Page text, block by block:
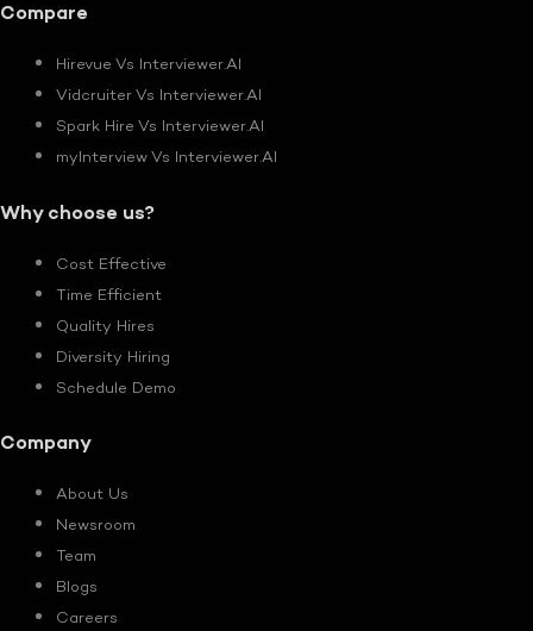
Compare
Hirevue Vs Interviewer.AI
Vidcruiter Vs Interviewer.AI
Spark Hire Vs Interviewer.AI
myInterview Vs Interviewer.AI
Why choose us?
Cost Effective
Time Efficient
Quality Hires
Diversity Hiring
Schedule Demo
Company
About Us
Newsroom
Team
Blogs
Careers